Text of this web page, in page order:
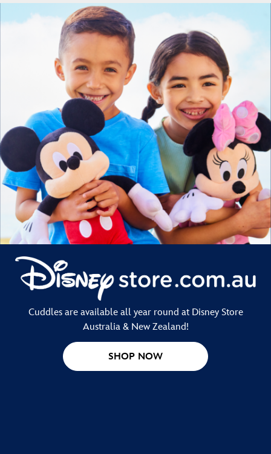
Cuddles are available all year round at Disney Store
Australia & New Zealand!
SHOP NOW